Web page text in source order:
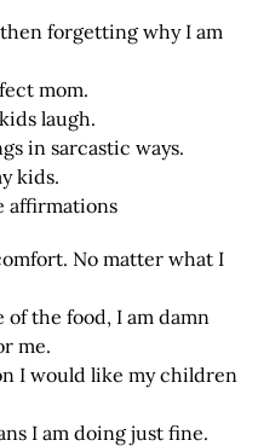
forgetting why I am
mom.
laugh.
in sarcastic ways.
kids.
No matter what I
the food, I am damn
me.
I would like my children
I am doing just fine.